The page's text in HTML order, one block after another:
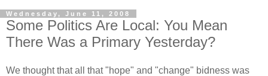
Wednesday, June 11, 2008
Some Politics Are Local: You Mean
There Was a Primary Yesterday?
We thought that all that "hope" and "change" bidness was